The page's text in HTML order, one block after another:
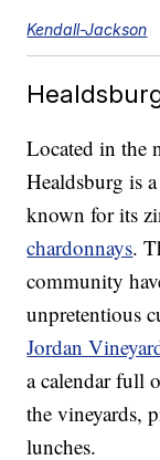
Kendall-Jackson
Located in the
Healdsburg is
known for its
chardonnays.
community
unpretentious
Jordan
a calendar full
the vineyards,
lunches.